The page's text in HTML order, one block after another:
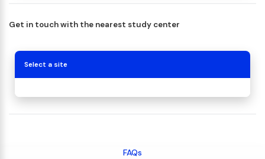
Get in touch with the nearest study center
Select a site
FAQs